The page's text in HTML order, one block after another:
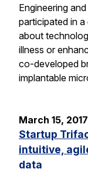
Engineering
participated in
about
illness or
co-developed
implantable
March 15, 2017
Startup
intuitive,
data